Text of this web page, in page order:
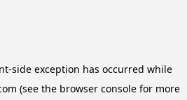
-side exception has occurred while
(see the browser console for more